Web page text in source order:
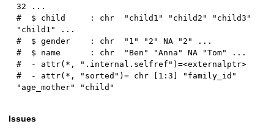
32 ...
#  $ child     : chr  "child1" "child2" "child3"
"child1" ...
#  $ gender    : chr  "1" "2" NA "2" ...
#  $ name      : chr  "Ben" "Anna" NA "Tom" ...
#  - attr(*, ".internal.selfref")=<externalptr>
#  - attr(*, "sorted")= chr [1:3] "family_id"
Issues